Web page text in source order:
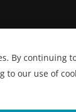
By continuing
to our use of